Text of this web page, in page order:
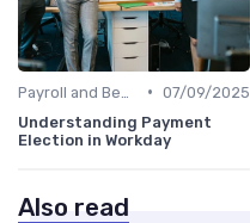
• 07/09/2025
Understanding Payment
Election in Workday
Also read